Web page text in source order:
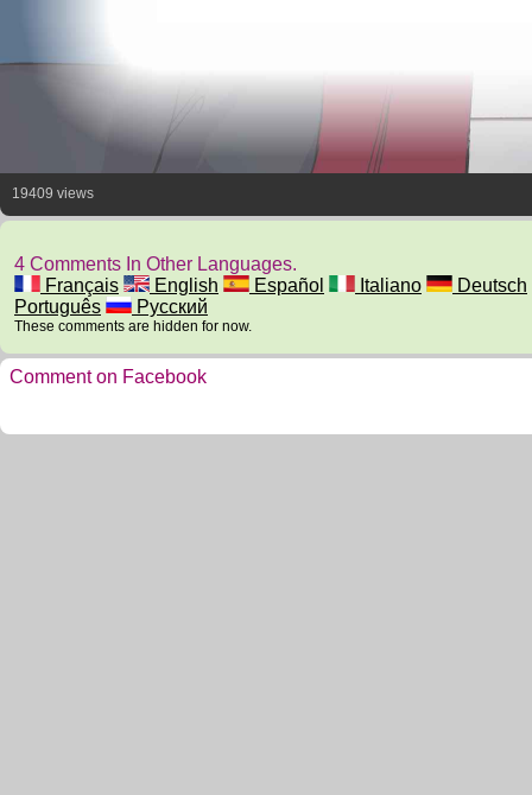
19409 views
4 Comments In Other Languages.
Français
English Español Italiano
Deutsch
Português
Русский
These comments are hidden for now.
Comment on Facebook